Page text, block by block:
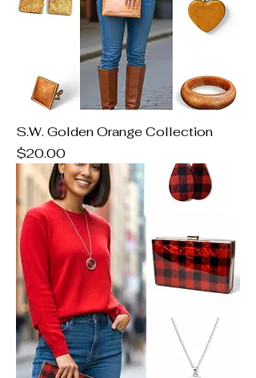
S.W. Golden Orange Collection
Price
$20.00